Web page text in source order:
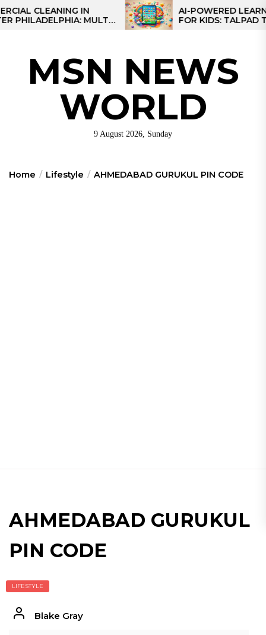
Skip
to
CLEANING IN
MULTI-
AI-POWERED LEARNING
FOR KIDS: TALPAD T100
MSN NEWS
WORLD
9 August 2026, Sunday
Home Lifestyle AHMEDABAD GURUKUL PIN CODE
AHMEDABAD GURUKUL
PIN CODE
LIFESTYLE
Blake Gray